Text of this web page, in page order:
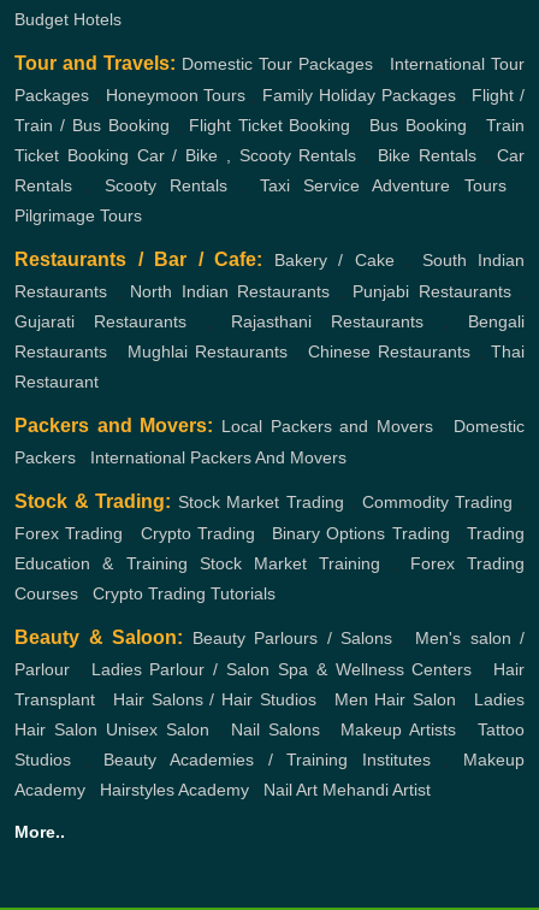
Budget Hotels
Tour and Travels: Domestic Tour Packages
International Tour
Packages
Honeymoon Tours Family Holiday Packages, Flight /
Train / Bus Booking
Flight Ticket Booking Bus Booking ,Train
Ticket Booking Car / Bike , Scooty Rentals Bike Rentals, Car
Rentals
Scooty Rentals Taxi Service Adventure Tours,
Pilgrimage Tours
Restaurants / Bar / Cafe: Bakery / Cake, South Indian
Restaurants
North Indian Restaurants Punjabi Restaurants,
Gujarati Restaurants
Rajasthani Restaurants
Bengali
Restaurants
Mughlai Restaurants Chinese Restaurants
Thai
Restaurant
Packers and Movers: Local Packers and Movers, Domestic
Packers
International Packers And Movers
Stock & Trading: Stock Market Trading Commodity Trading
Forex Trading
Crypto Trading Binary Options Trading ,Trading
Education & Training
Stock Market Training
Forex Trading
Courses
Crypto Trading Tutorials
Beauty & Saloon: Beauty Parlours / Salons
Men's salon /
Parlour
Ladies Parlour / Salon Spa & Wellness Centers
Hair
Transplant
Hair Salons / Hair Studios, Men Hair Salon
Ladies
Hair Salon Unisex Salon Nail Salons, Makeup Artists ,Tattoo
Studios
Beauty Academies / Training Institutes, Makeup
Academy
Hairstyles Academy Nail Art Mehandi Artist
More..